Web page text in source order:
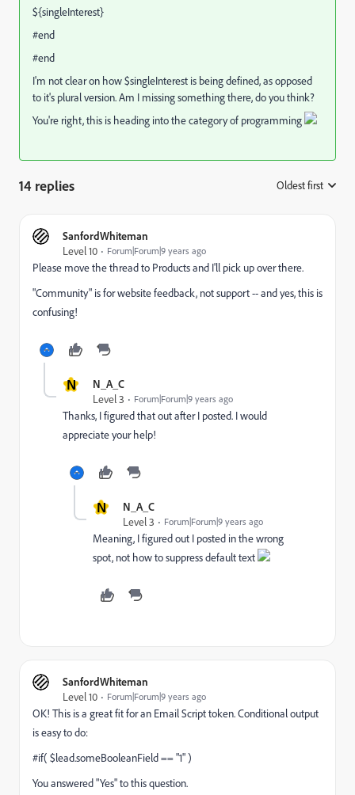
${singleInterest}
#end
#end
I'm not clear on how $singleInterest is being defined, as opposed
to it's plural version. Am I missing something there, do you think?
You're right, this is heading into the category of programming
14 replies Oldest first
SanfordWhiteman
Level 10
Forum|Forum|9 years ago
Please move the thread to Productsand I'll pick up over there.
"Community" is for website feedback, not support -- and yes, this is
confusing!
N
N_A_C
Level 3
Forum|Forum|9 years ago
Thanks, I figured that out after I posted. I would
appreciate your help!
N
N_A_C
Level 3
Forum|Forum|9 years ago
Meaning, I figured out I posted in the wrong
spot, not how to suppress default text
SanfordWhiteman
Level 10
Forum|Forum|9 years ago
OK! This is a great fit for an Email Script token. Conditional output
is easy to do:
#if( $lead.someBooleanField == "1" )
You answered "Yes" to this question.